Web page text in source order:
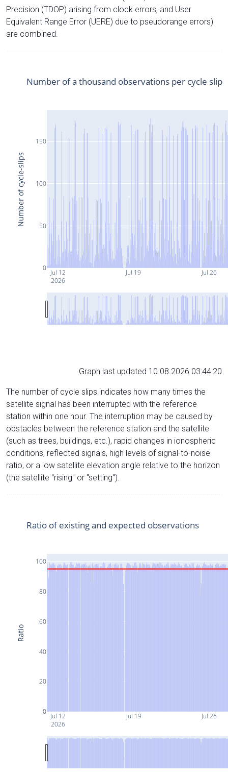
Precision (TDOP) arising from clock errors, and User
Equivalent Range Error (UERE) due to pseudorange errors)
are combined.
Jul 12
2026
Jul 19 Jul 26
0
50
100
150
Number of a thousand observations per cycle slip
Number of cycle-slips
Graph last updated 10.08.2026 03:44:20
The number of cycle slips indicates how many times the
satellite signal has been interrupted with the reference
station within one hour. The interruption may be caused by
obstacles between the reference station and the satellite
(such as trees, buildings, etc.), rapid changes in ionospheric
conditions, reflected signals, high levels of signal-to-noise
ratio, or a low satellite elevation angle relative to the horizon
(the satellite "rising" or "setting").
Jul 12
2026
Jul 19 Jul 26
0
20
40
60
80
100
Ratio of existing and expected observations
Ratio